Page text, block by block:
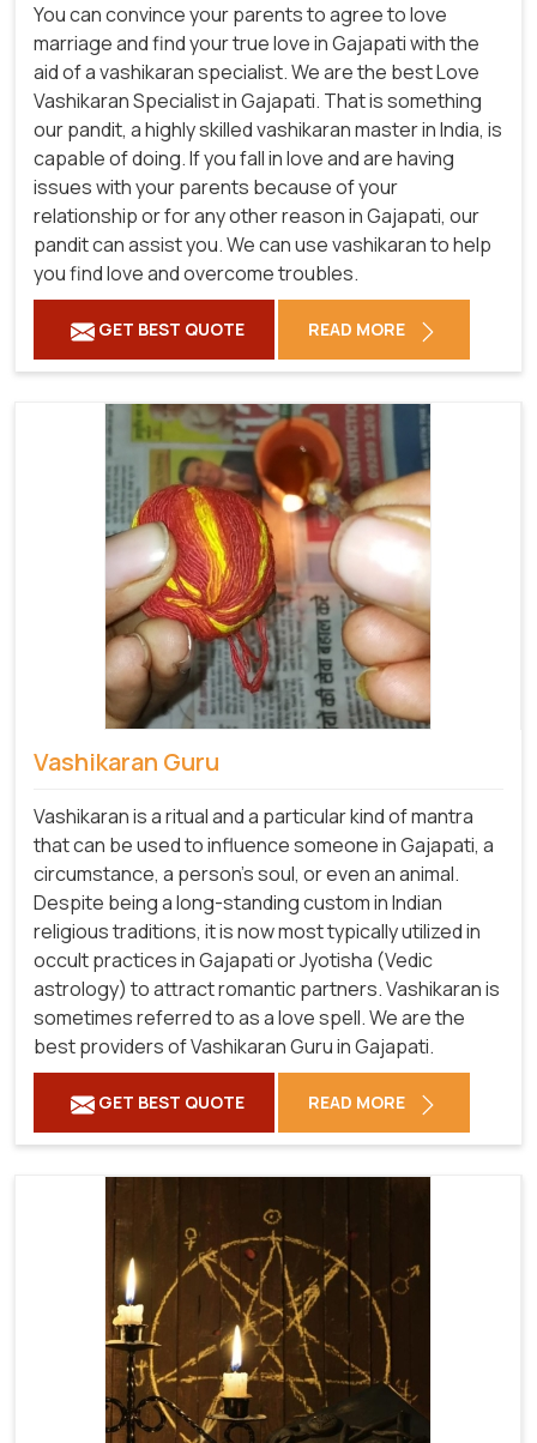
You can convince your parents to agree to love
marriage and find your true love in Gajapati with the
aid of a vashikaran specialist. We are the best Love
Vashikaran Specialist in Gajapati. That is something
our pandit, a highly skilled vashikaran master in India, is
capable of doing. If you fall in love and are having
issues with your parents because of your
relationship or for any other reason in Gajapati, our
pandit can assist you. We can use vashikaran to help
you find love and overcome troubles.
GET BEST QUOTE READ MORE
Vashikaran Guru
Vashikaran is a ritual and a particular kind of mantra
that can be used to influence someone in Gajapati, a
circumstance, a person's soul, or even an animal.
Despite being a long-standing custom in Indian
religious traditions, it is now most typically utilized in
occult practices in Gajapati or Jyotisha (Vedic
astrology) to attract romantic partners. Vashikaran is
sometimes referred to as a love spell. We are the
best providers of Vashikaran Guru in Gajapati.
GET BEST QUOTE READ MORE